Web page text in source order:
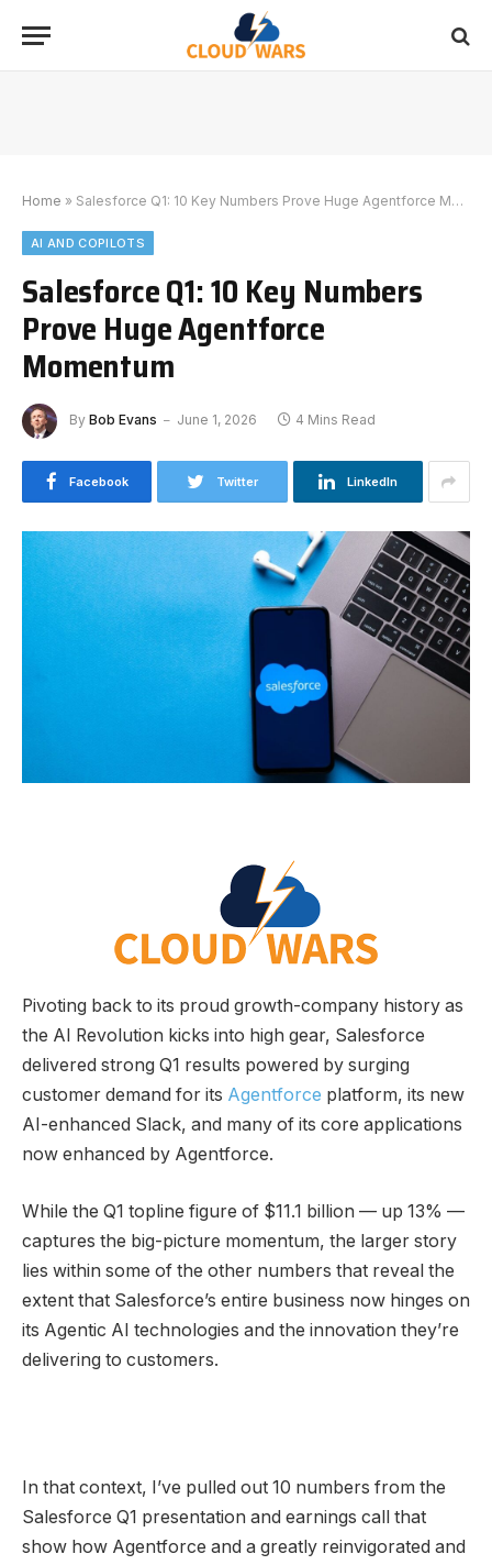
Home » Salesforce Q1: 10 Key Numbers Prove Huge Agentforce Momentum
AI AND COPILOTS
Salesforce Q1: 10 Key Numbers
Prove Huge Agentforce
Momentum
By Bob Evans June 1, 2026 4 Mins Read
Facebook Twitter LinkedIn
Pivoting back to its proud growth-company history as
the AI Revolution kicks into high gear, Salesforce
delivered strong Q1 results powered by surging
customer demand for its Agentforce platform, its new
AI-enhanced Slack, and many of its core applications
now enhanced by Agentforce.
While the Q1 topline figure of $11.1 billion — up 13% —
captures the big-picture momentum, the larger story
lies within some of the other numbers that reveal the
extent that Salesforce’s entire business now hinges on
its Agentic AI technologies and the innovation they’re
delivering to customers.
In that context, I’ve pulled out 10 numbers from the
Salesforce Q1 presentation and earnings call that
show how Agentforce and a greatly reinvigorated and